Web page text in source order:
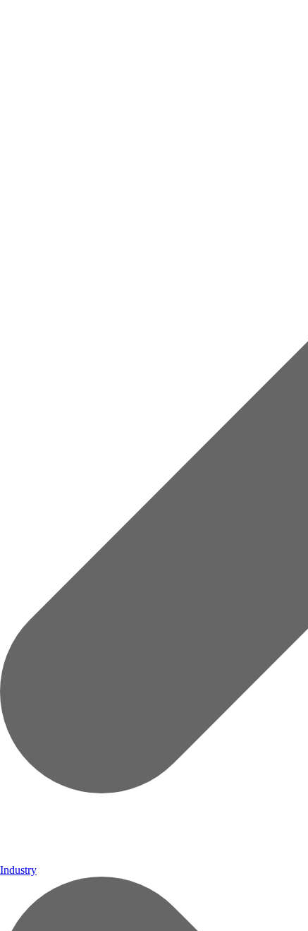
Industry